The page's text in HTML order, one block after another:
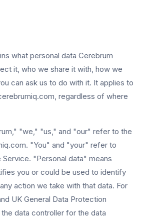
what personal data Cerebrum
it, who we share it with, how we
can ask us to do with it. It applies to
regardless of where
"we," "us," and "our" refer to the
"You" and "your" refer to
"Personal data" means
you or could be used to identify
action we take with that data. For
UK General Data Protection
data controller for the data